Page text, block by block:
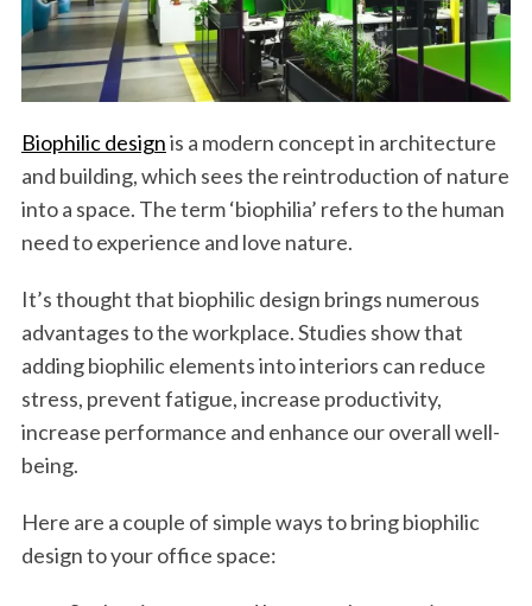
Biophilic designis a modern concept in architecture
and building, which sees the reintroduction of nature
into a space. The term ‘biophilia’ refers to the human
need to experience and love nature.
It’s thought that biophilic design brings numerous
advantages to the workplace. Studies show that
adding biophilic elements into interiors can reduce
stress, prevent fatigue, increase productivity,
increase performance and enhance our overall well-
being.
Here are a couple of simple ways to bring biophilic
design to your office space: